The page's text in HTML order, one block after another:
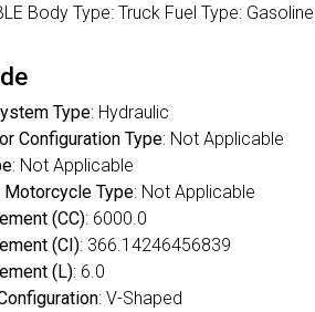
Body Type: Truck Fuel Type:
Type: Hydraulic
Configuration Type: Not Applicable
: Not Applicable
Motorcycle Type: Not Applicable
(CC): 6000.0
(CI): 366.14246456839
(L): 6.0
: V-Shaped